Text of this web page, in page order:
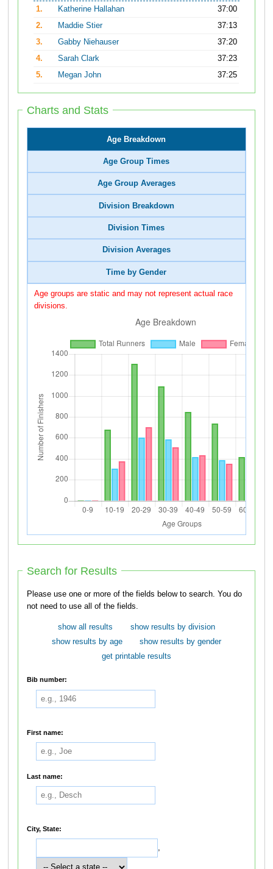
1.
Katherine Hallahan
37:00
2.
Maddie Stier
37:13
3.
Gabby Niehauser
37:20
4.
Sarah Clark
37:23
5.
Megan John 37:25
Charts and Stats
Age Breakdown
Age Group Times
Age Group Averages
Division Breakdown
Division Times
Division Averages
Time by Gender
Age groups are static and may not represent actual race
divisions.
Search for Results
Please use one or more of the fields below to search. You do
not need to use all of the fields.
show all results
show results by division
show results by age
show results by gender
get printable results
Bib number:
First name:
Last name:
City, State:
,